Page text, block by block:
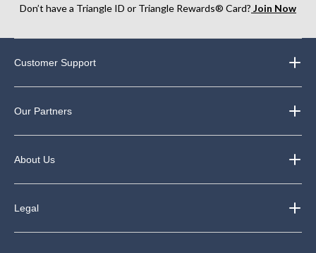
Don’t have a Triangle ID or Triangle Rewards® Card? Join Now
Customer Support
Our Partners
About Us
Legal